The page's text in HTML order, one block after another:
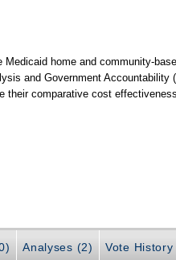
home and community-
and Government Accountability
their comparative cost
Analyses (2) Vote History